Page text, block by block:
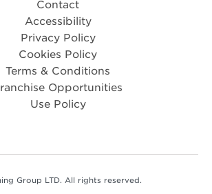
Contact
Accessibility
Privacy Policy
Cookies Policy
Terms & Conditions
Opportunities
Use Policy
Group LTD. All rights reserved.